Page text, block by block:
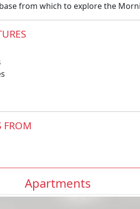
from which to explore the
FROM
Apartments